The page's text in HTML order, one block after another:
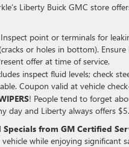
Liberty Buick GMC store
point or terminals for
or holes in bottom).
offer at time of service.
inspect fluid levels; check
Coupon valid at vehicle
! People tend to forget
day and Liberty always offers
Specials from GM Certified
while enjoying significant